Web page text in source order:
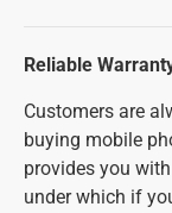
Reliable
Customers are
buying mobile
provides you
under which if